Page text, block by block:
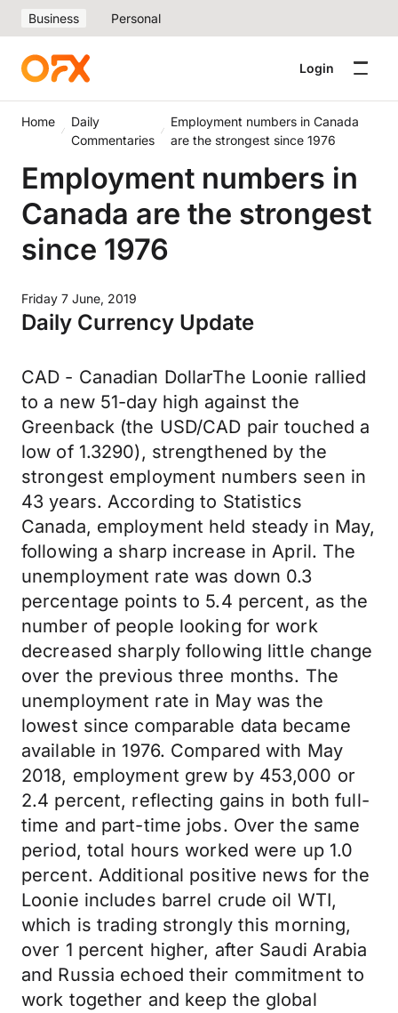
Business Personal
Login
Home
Daily
Commentaries
Employment numbers in Canada
are the strongest since 1976
Employment numbers in
Canada are the strongest
since 1976
Friday 7 June, 2019
Daily Currency Update
CAD - Canadian DollarThe Loonie rallied
to a new 51-day high against the
Greenback (the USD/CAD pair touched a
low of 1.3290), strengthened by the
strongest employment numbers seen in
43 years. According to Statistics
Canada, employment held steady in May,
following a sharp increase in April. The
unemployment rate was down 0.3
percentage points to 5.4 percent, as the
number of people looking for work
decreased sharply following little change
over the previous three months. The
unemployment rate in May was the
lowest since comparable data became
available in 1976. Compared with May
2018, employment grew by 453,000 or
2.4 percent, reflecting gains in both full-
time and part-time jobs. Over the same
period, total hours worked were up 1.0
percent. Additional positive news for the
Loonie includes barrel crude oil WTI,
which is trading strongly this morning,
over 1 percent higher, after Saudi Arabia
and Russia echoed their commitment to
work together and keep the global